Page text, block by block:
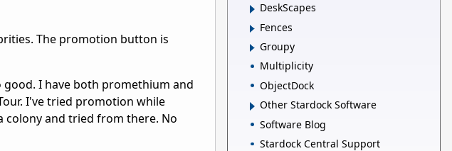
The promotion button is
good. I have both promethium and
I've tried promotion while
colony and tried from there. No
DeskScapes
Fences
Groupy
Multiplicity
ObjectDock
Other Stardock Software
Software Blog
Stardock Central Support